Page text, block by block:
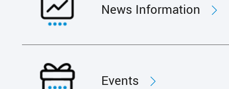
News Information
Events